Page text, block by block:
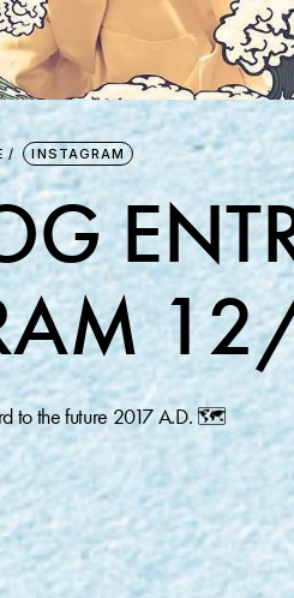
INSTAGRAM
to the future 2017 A.D. 🗺